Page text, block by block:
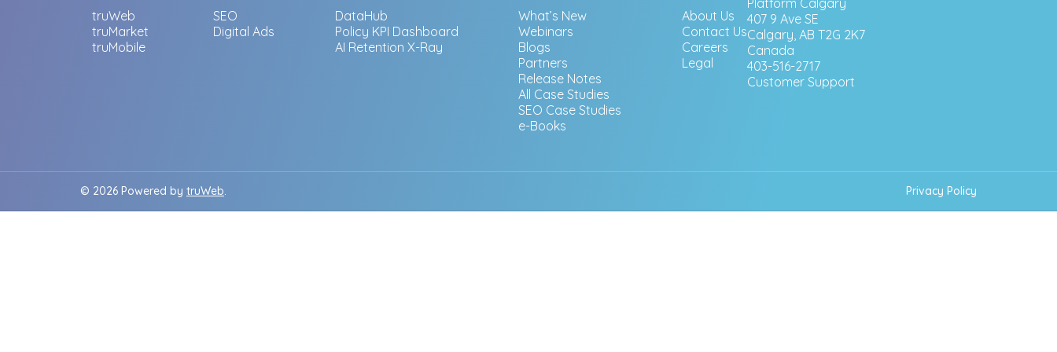
truWeb
truMarket
truMobile
SEO
Digital Ads
DataHub
Policy KPI Dashboard
AI Retention X-Ray
What’s New
Webinars
Blogs
Partners
Release Notes
All Case Studies
SEO Case Studies
e-Books
About Us
Contact Us
Careers
Legal
Platform Calgary
407 9 Ave SE
Calgary, AB T2G 2K7
Canada
403-516-2717
Customer Support
© 2026 Powered by truWeb. Privacy Policy